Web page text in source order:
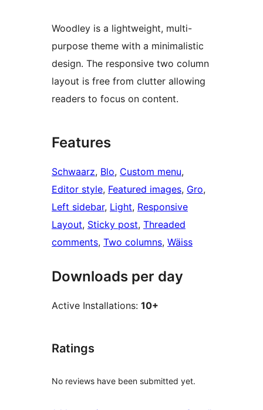
Woodley is a lightweight, multi-
purpose theme with a minimalistic
design. The responsive two column
layout is free from clutter allowing
readers to focus on content.
Features
Schwaarz, Blo, Custom menu
Editor style, Featured images, Gro
Left sidebar, Light, Responsive
Layout, Sticky post, Threaded
comments, Two columns, Wäiss
Downloads per day
Active Installations: 10+
Ratings
No reviews have been submitted yet.